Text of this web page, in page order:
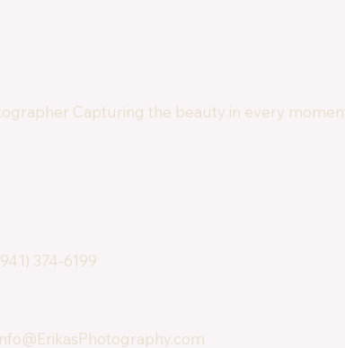
Capturing the beauty in every
374-6199